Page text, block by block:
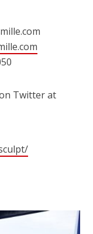
Twitter at